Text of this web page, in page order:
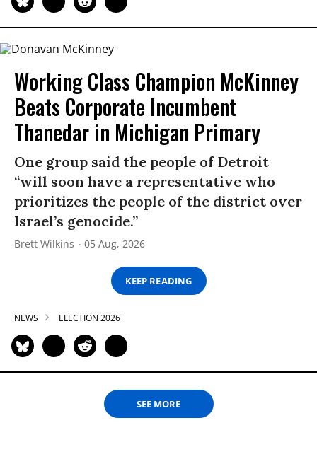
Working Class Champion McKinney
Beats Corporate Incumbent
Thanedar in Michigan Primary
One group said the people of Detroit
“will soon have a representative who
prioritizes the people of the district over
Israel’s genocide.”
Brett Wilkins 05 Aug, 2026
KEEP READING
NEWS ELECTION 2026
SEE MORE